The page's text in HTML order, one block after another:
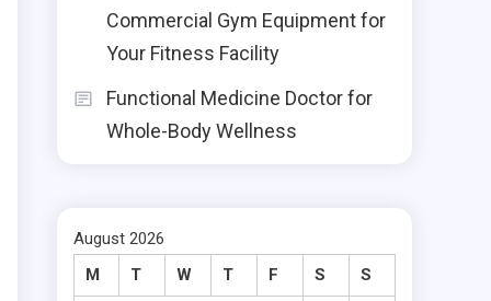
Commercial Gym Equipment for
Your Fitness Facility
Functional Medicine Doctor for
Whole-Body Wellness
August 2026
M
T W T F S S